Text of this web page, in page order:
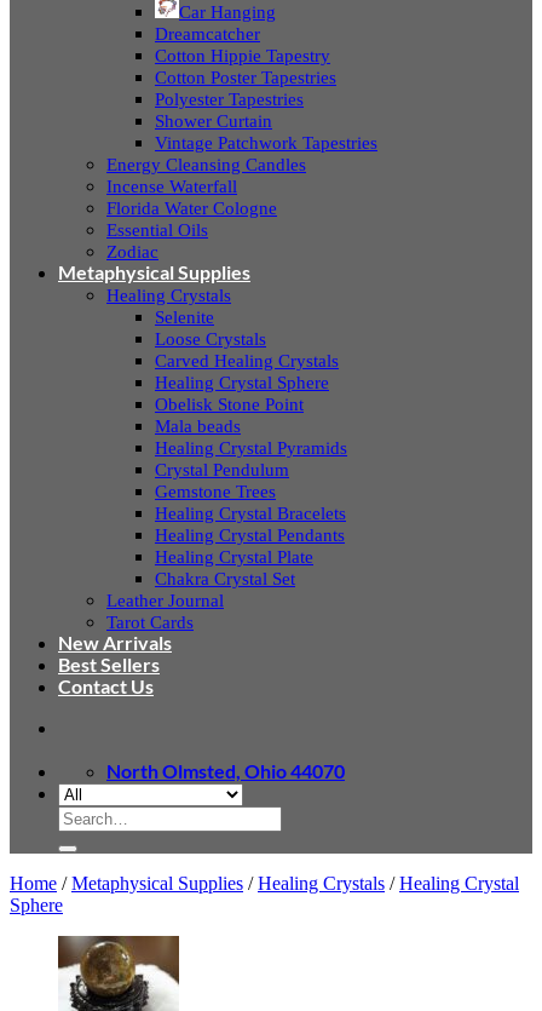
Car Hanging
Dreamcatcher
Cotton Hippie Tapestry
Cotton Poster Tapestries
Polyester Tapestries
Shower Curtain
Vintage Patchwork Tapestries
Energy Cleansing Candles
Incense Waterfall
Florida Water Cologne
Essential Oils
Zodiac
Metaphysical Supplies
Healing Crystals
Selenite
Loose Crystals
Carved Healing Crystals
Healing Crystal Sphere
Obelisk Stone Point
Mala beads
Healing Crystal Pyramids
Crystal Pendulum
Gemstone Trees
Healing Crystal Bracelets
Healing Crystal Pendants
Healing Crystal Plate
Chakra Crystal Set
Leather Journal
Tarot Cards
New Arrivals
Best Sellers
Contact Us
North Olmsted, Ohio 44070
Search
for:
Home / Metaphysical Supplies / Healing Crystals / Healing Crystal
Sphere